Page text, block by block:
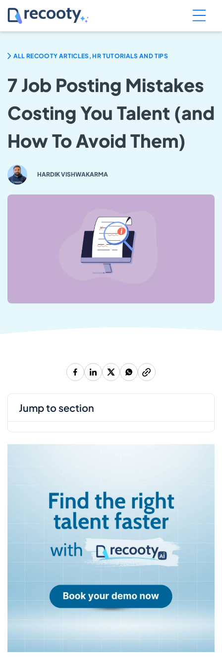
ALL RECOOTY ARTICLES, HR TUTORIALS AND TIPS
7 Job Posting Mistakes
Costing You Talent (and
How To Avoid Them)
HARDIK VISHWAKARMA
jump to section